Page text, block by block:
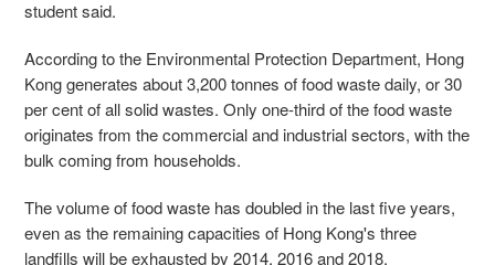
student said.
According to the Environmental Protection Department, Hong
Kong generates about 3,200 tonnes of food waste daily, or 30
per cent of all solid wastes. Only one-third of the food waste
originates from the commercial and industrial sectors, with the
bulk coming from households.
The volume of food waste has doubled in the last five years,
even as the remaining capacities of Hong Kong's three
landfills will be exhausted by 2014, 2016 and 2018.